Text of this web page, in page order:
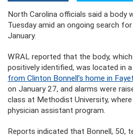
North Carolina officials said a body
Tuesday amid an ongoing search
January.
WRAL reported that the body,
positively identified, was located in a
from Clinton Bonnell’s home in
on January 27, and alarms were
class at Methodist University,
physician assistant program.
Reports indicated that Bonnell, 50,